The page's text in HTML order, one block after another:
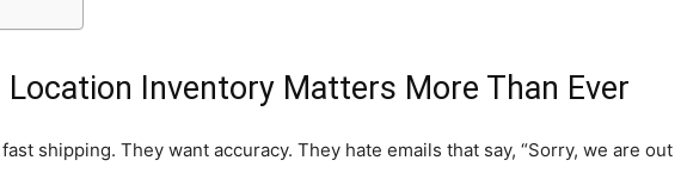
Location Inventory Matters More Than Ever
shipping. They want accuracy. They hate emails that say, “Sorry, we are out